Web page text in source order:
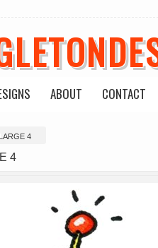
ABOUT CONTACT
4
4